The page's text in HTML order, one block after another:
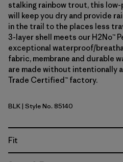
stalking rainbow trout, this
will keep you dry and provide
in the trail to the places less
3-layer shell meets our H2No™
exceptional waterproof/
fabric, membrane and durable
are made without intentionally
Trade Certified™ factory.
Black
BLK| Style No. 85140
Fit